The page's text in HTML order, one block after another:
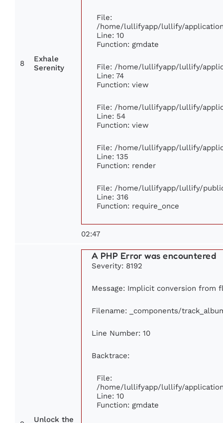
8
Exhale
Serenity
File:
/home/lullifyapp/lullify/
Line: 10
Function: gmdate
File: /home/lullifyapp/lullify/
Line: 74
Function: view
File: /home/lullifyapp/lullify/
Line: 54
Function: view
File: /home/lullifyapp/lullify/
Line: 135
Function: render
File: /home/lullifyapp/lullify/
Line: 316
Function: require_once
02:47
Unlock the
A PHP Error was encountered
Severity: 8192
Message: Implicit conversion from
Filename: _components/
Line Number: 10
Backtrace:
File:
/home/lullifyapp/lullify/
Line: 10
Function: gmdate